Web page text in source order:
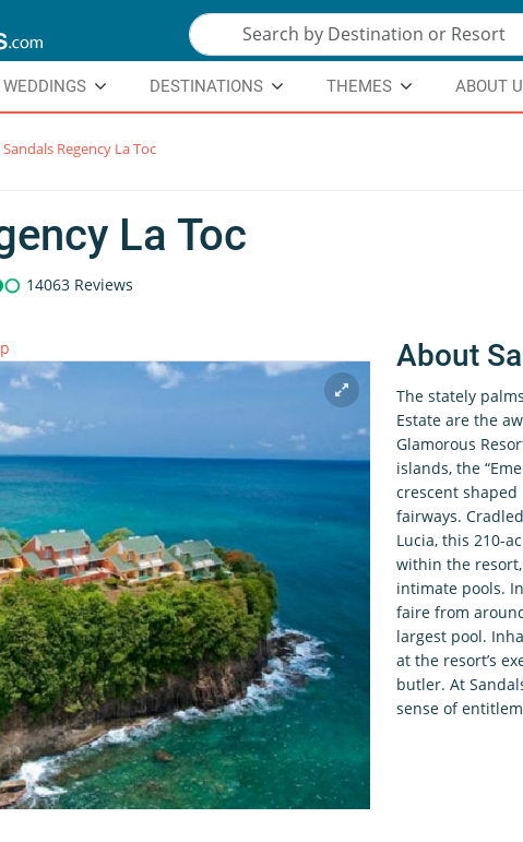
WEDDINGS DESTINATIONS THEMES ABOUT
Sandals Regency La Toc
La Toc
14063 Reviews
About
The stately
Estate are the
Glamorous
islands, the
crescent
fairways.
Lucia, this 210-
within the
intimate pools.
faire from
largest pool.
at the resort’s
butler. At
sense of